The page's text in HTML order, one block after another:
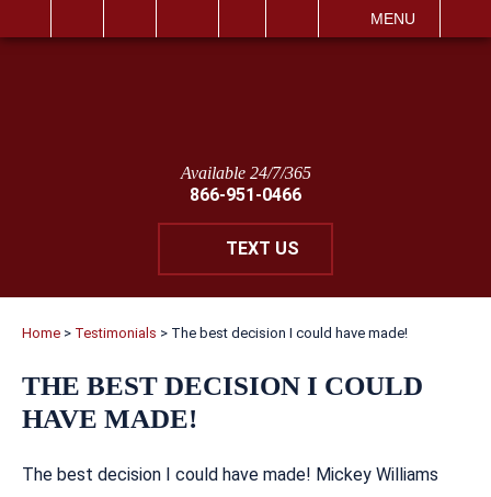
MENU
Available 24/7/365
866-951-0466
TEXT US
Home > Testimonials > The best decision I could have made!
THE BEST DECISION I COULD
HAVE MADE!
The best decision I could have made! Mickey Williams